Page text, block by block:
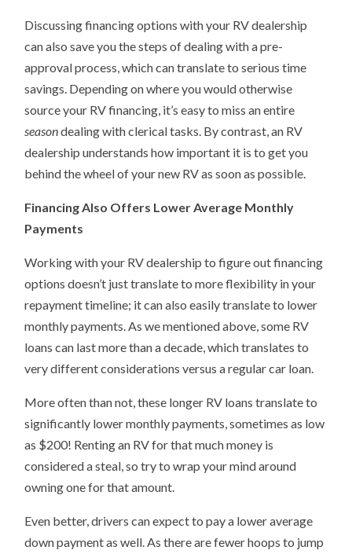
Discussing financing options with your RV dealership
can also save you the steps of dealing with a pre-
approval process, which can translate to serious time
savings. Depending on where you would otherwise
source your RV financing, it’s easy to miss an entire
seasondealing with clerical tasks. By contrast, an RV
dealership understands how important it is to get you
behind the wheel of your new RV as soon as possible.
Financing Also Offers Lower Average Monthly
Payments
Working with your RV dealership to figure out financing
options doesn’t just translate to more flexibility in your
repayment timeline; it can also easily translate to lower
monthly payments. As we mentioned above, some RV
loans can last more than a decade, which translates to
very different considerations versus a regular car loan.
More often than not, these longer RV loans translate to
significantly lower monthly payments, sometimes as low
as $200! Renting an RV for that much money is
considered a steal, so try to wrap your mind around
owning one for that amount.
Even better, drivers can expect to pay a lower average
down payment as well. As there are fewer hoops to jump